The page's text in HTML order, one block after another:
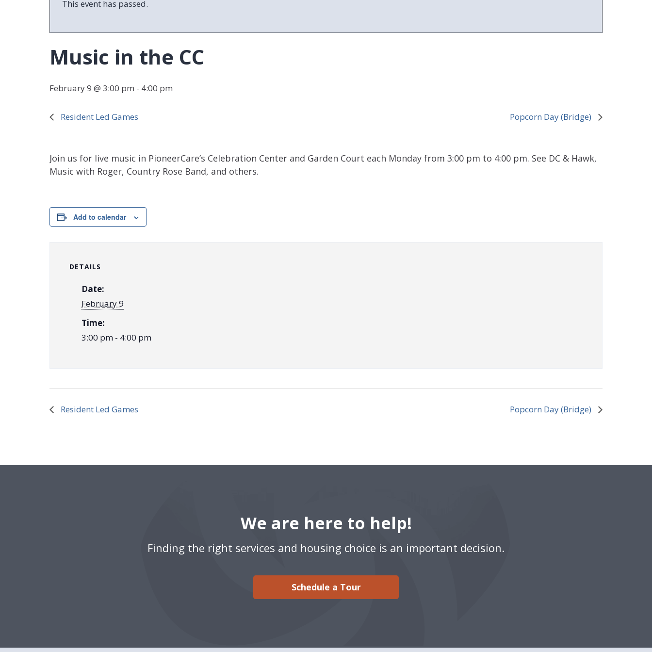
This event has passed.
Music in the CC
February 9 @ 3:00 pm - 4:00 pm
Resident Led Games Popcorn Day (Bridge)
Join us for live music in PioneerCare’s Celebration Center and Garden Court each Monday from 3:00 pm to 4:00 pm. See DC & Hawk,
Music with Roger, Country Rose Band, and others.
Add to calendar
DETAILS
Date:
February 9
Time:
3:00 pm - 4:00 pm
Resident Led Games Popcorn Day (Bridge)
We are here to help!
Finding the right services and housing choice is an important decision.
Schedule a Tour